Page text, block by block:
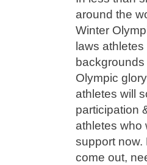
around the
Winter
laws
Olympic
athletes will
participation
athletes who
support now.
come out,